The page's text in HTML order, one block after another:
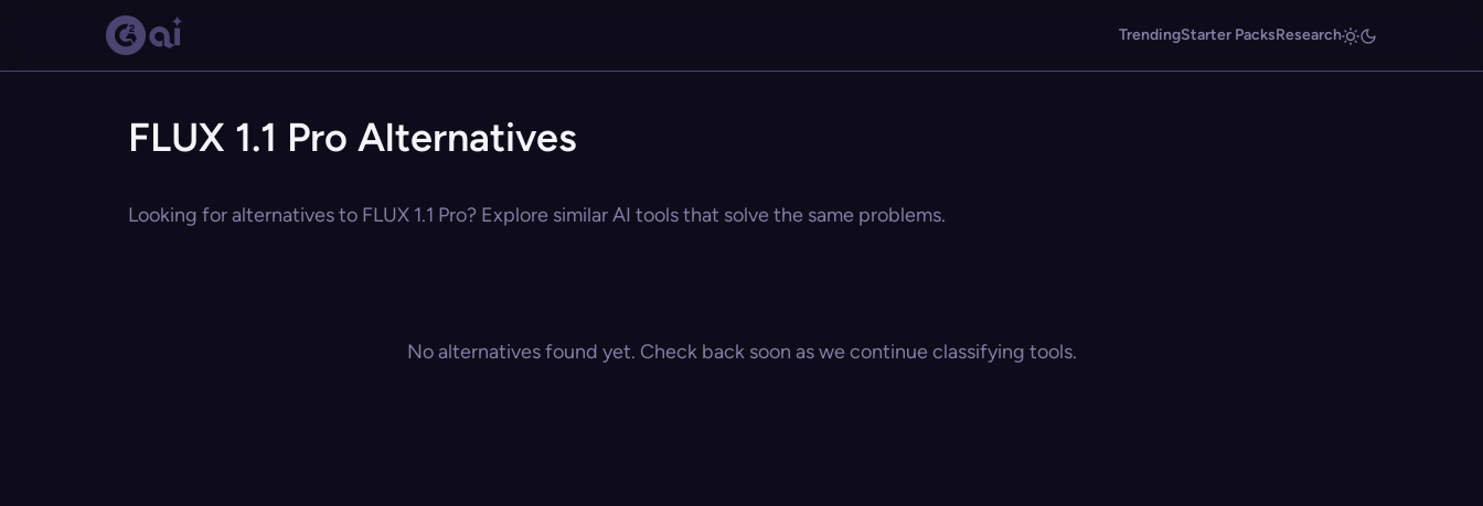
TrendingStarter PacksResearch
FLUX 1.1 Pro Alternatives
Looking for alternatives to FLUX 1.1 Pro? Explore similar AI tools that solve the same problems.
No alternatives found yet. Check back soon as we continue classifying tools.